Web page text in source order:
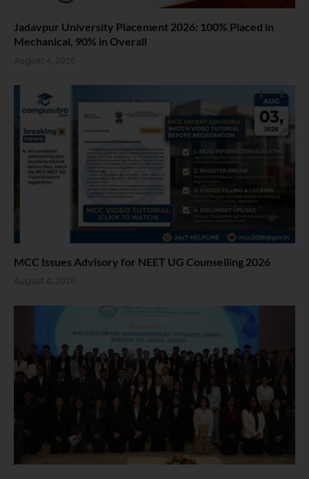
Jadavpur University Placement 2026: 100% Placed in
Mechanical, 90% in Overall
August 4, 2026
MCC Issues Advisory for NEET UG Counselling 2026
August 4, 2026